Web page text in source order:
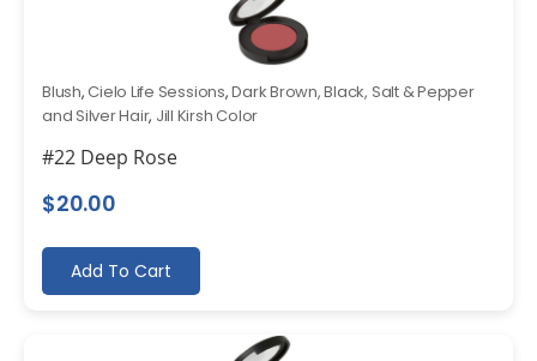
Blush,Cielo Life Sessions,Dark Brown, Black, Salt & Pepper
and Silver Hair, Jill Kirsh Color
#22 Deep Rose
$20.00
Add To Cart